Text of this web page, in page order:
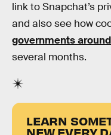
link to Snapchat’s
and also see how
governments
several months.
LEARN
NEW EVERY